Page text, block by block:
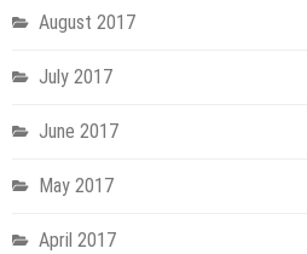
August 2017
July 2017
June 2017
May 2017
April 2017